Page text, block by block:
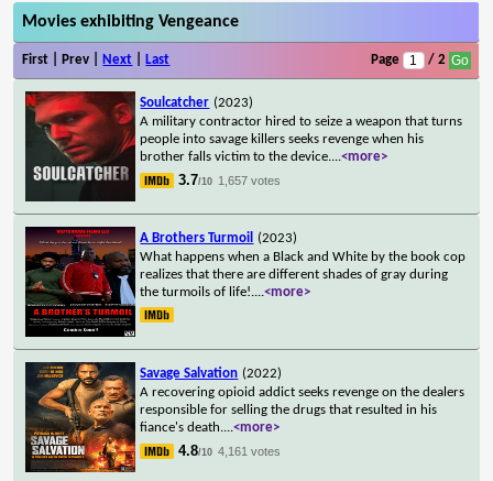
Movies exhibiting Vengeance
First | Prev | Next Last Page / 2
Soulcatcher (2023)
A military contractor hired to seize a weapon that turns
people into savage killers seeks revenge when his
brother falls victim to the device....<more>
3.7/10 1,657 votes
A Brothers Turmoil
(2023)
What happens when a Black and White by the book cop
realizes that there are different shades of gray during
the turmoils of life!....<more>
Savage Salvation (2022)
A recovering opioid addict seeks revenge on the dealers
responsible for selling the drugs that resulted in his
fiance's death....<more>
4.8/10 4,161 votes